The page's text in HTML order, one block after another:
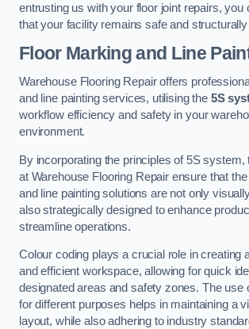
entrusting us with your floor joint repairs, you
that your facility remains safe and
Floor Marking and Line
Warehouse Flooring Repair offers
and line painting services, utilising the 5S
workflow efficiency and safety in your
environment.
By incorporating the principles of 5S system,
at Warehouse Flooring Repair ensure that
and line painting solutions are not only
also strategically designed to enhance
streamline operations.
Colour coding plays a crucial role in creating
and efficient workspace, allowing for quick
designated areas and safety zones. The use
for different purposes helps in maintaining a
layout, while also adhering to industry